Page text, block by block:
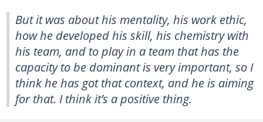
But it was about his mentality, his work ethic,
how he developed his skill, his chemistry with
his team, and to play in a team that has the
capacity to be dominant is very important, so I
think he has got that context, and he is aiming
for that. I think it’s a positive thing.